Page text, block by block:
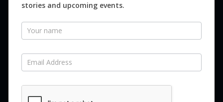
SUBSCRIBE FOR FREE
stories and upcoming events.
Newsletter